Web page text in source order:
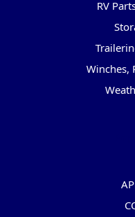
RV
Winches,